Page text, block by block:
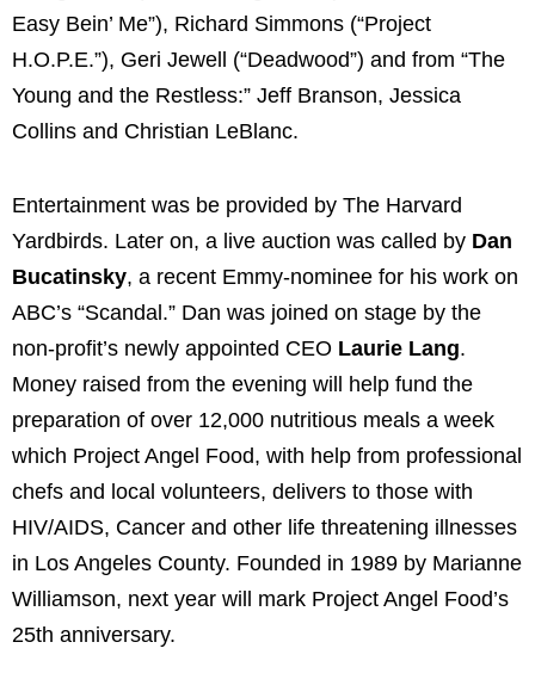
Easy Bein’ Me”), Richard Simmons (“Project
H.O.P.E.”), Geri Jewell (“Deadwood”) and from “The
Young and the Restless:” Jeff Branson, Jessica
Collins and Christian LeBlanc.
Entertainment was be provided by The Harvard
Yardbirds. Later on, a live auction was called by Dan
Bucatinsky, a recent Emmy-nominee for his work on
ABC’s “Scandal.” Dan was joined on stage by the
non-profit’s newly appointed CEO Laurie Lang.
Money raised from the evening will help fund the
preparation of over 12,000 nutritious meals a week
which Project Angel Food, with help from professional
chefs and local volunteers, delivers to those with
HIV/AIDS, Cancer and other life threatening illnesses
in Los Angeles County. Founded in 1989 by Marianne
Williamson, next year will mark Project Angel Food’s
25th anniversary.